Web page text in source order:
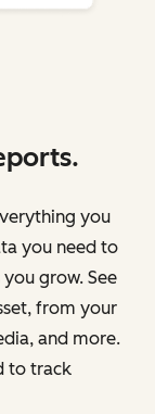
you
you need to
grow. See
from your
and more.
to track